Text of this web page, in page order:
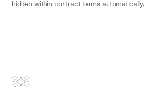
hidden within contract terms automatically.